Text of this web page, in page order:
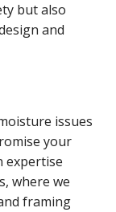
but also
and
issues
your
expertise
where we
framing